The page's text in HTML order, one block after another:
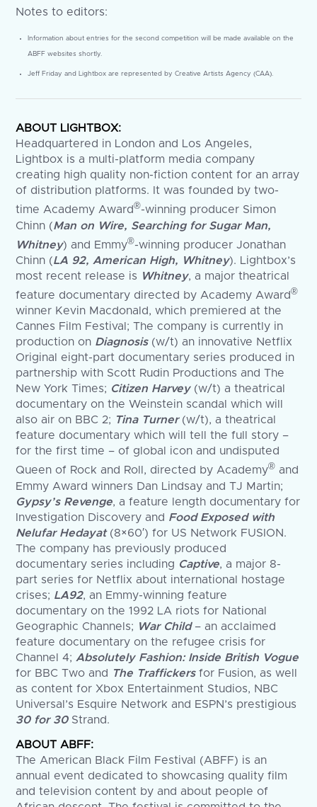
Notes to editors:
Information about entries for the second competition will be made available on the
ABFF websites shortly.
Jeff Friday and Lightbox are represented by Creative Artists Agency (CAA).
ABOUT LIGHTBOX:
Headquartered in London and Los Angeles,
Lightbox is a multi-platform media company
creating high quality non-fiction content for an array
of distribution platforms. It was founded by two-
time Academy Award®-winning producer Simon
Chinn (Man on Wire, Searching for Sugar Man,
Whitney) and Emmy®-winning producer Jonathan
Chinn (LA 92, American High, Whitney). Lightbox’s
most recent release is Whitney, a major theatrical
feature documentary directed by Academy Award®
winner Kevin Macdonald, which premiered at the
Cannes Film Festival; The company is currently in
production on Diagnosis(w/t) an innovative Netflix
Original eight-part documentary series produced in
partnership with Scott Rudin Productions and The
New York Times; Citizen Harvey(w/t) a theatrical
documentary on the Weinstein scandal which will
also air on BBC 2; Tina Turner(w/t), a theatrical
feature documentary which will tell the full story –
for the first time – of global icon and undisputed
Queen of Rock and Roll, directed by Academy® and
Emmy Award winners Dan Lindsay and TJ Martin;
Gypsy’s Revenge, a feature length documentary for
Investigation Discovery and Food Exposed with
Nelufar Hedayat(8×60′) for US Network FUSION.
The company has previously produced
documentary series including Captive, a major 8-
part series for Netflix about international hostage
crises; LA92, an Emmy-winning feature
documentary on the 1992 LA riots for National
Geographic Channels; War Child– an acclaimed
feature documentary on the refugee crisis for
Channel 4; Absolutely Fashion: Inside British Vogue
for BBC Two and
The Traffickersfor Fusion, as well
as content for Xbox Entertainment Studios, NBC
Universal’s Esquire Network and ESPN’s prestigious
30 for 30Strand.
ABOUT ABFF:
The American Black Film Festival (ABFF) is an
annual event dedicated to showcasing quality film
and television content by and about people of